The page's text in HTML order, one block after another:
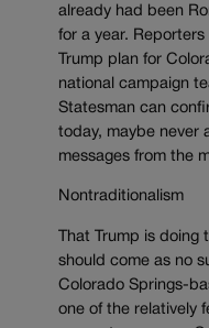
already had been
for a year.
Trump plan for
national campaign
Statesman can
today, maybe never
messages from the
Nontraditionalism
That Trump is
should come as no
Colorado Springs-
one of the relatively